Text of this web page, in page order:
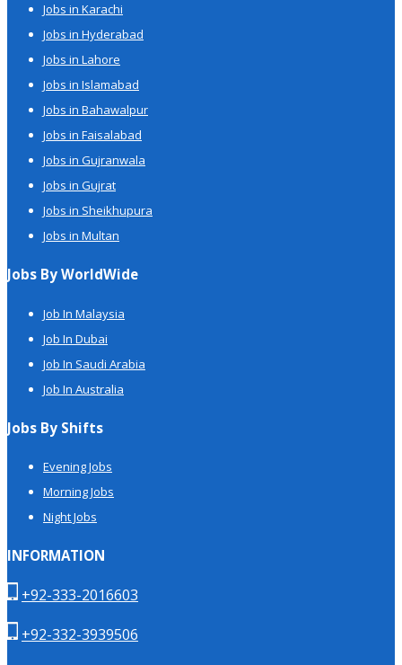
Jobs in Karachi
Jobs in Hyderabad
Jobs in Lahore
Jobs in Islamabad
Jobs in Bahawalpur
Jobs in Faisalabad
Jobs in Gujranwala
Jobs in Gujrat
Jobs in Sheikhupura
Jobs in Multan
Jobs By WorldWide
Job In Malaysia
Job In Dubai
Job In Saudi Arabia
Job In Australia
Jobs By Shifts
Evening Jobs
Morning Jobs
Night Jobs
INFORMATION
+92-333-2016603
+92-332-3939506